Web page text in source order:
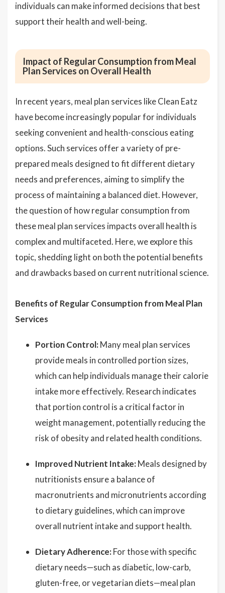
individuals can make informed decisions that best
support their health and well-being.
Impact of Regular Consumption from Meal
Plan Services on Overall Health
In recent years, meal plan services like Clean Eatz
have become increasingly popular for individuals
seeking convenient and health-conscious eating
options. Such services offer a variety of pre-
prepared meals designed to fit different dietary
needs and preferences, aiming to simplify the
process of maintaining a balanced diet. However,
the question of how regular consumption from
these meal plan services impacts overall health is
complex and multifaceted. Here, we explore this
topic, shedding light on both the potential benefits
and drawbacks based on current nutritional science.
Benefits of Regular Consumption from Meal Plan
Services
Portion Control: Many meal plan services
provide meals in controlled portion sizes,
which can help individuals manage their calorie
intake more effectively. Research indicates
that portion control is a critical factor in
weight management, potentially reducing the
risk of obesity and related health conditions.
Improved Nutrient Intake: Meals designed by
nutritionists ensure a balance of
macronutrients and micronutrients according
to dietary guidelines, which can improve
overall nutrient intake and support health.
Dietary Adherence: For those with specific
dietary needs—such as diabetic, low-carb,
gluten-free, or vegetarian diets—meal plan